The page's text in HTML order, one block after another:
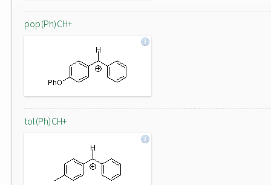
pop(Ph)CH+
tol(Ph)CH+